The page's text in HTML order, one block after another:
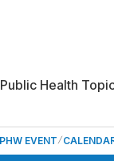
Public Health
EVENT